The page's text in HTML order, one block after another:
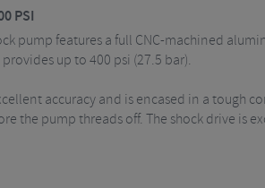
PSI
pump features a full CNC-machined
up to 400 psi (27.5 bar).
accuracy and is encased in a tough
the pump threads off. The shock drive